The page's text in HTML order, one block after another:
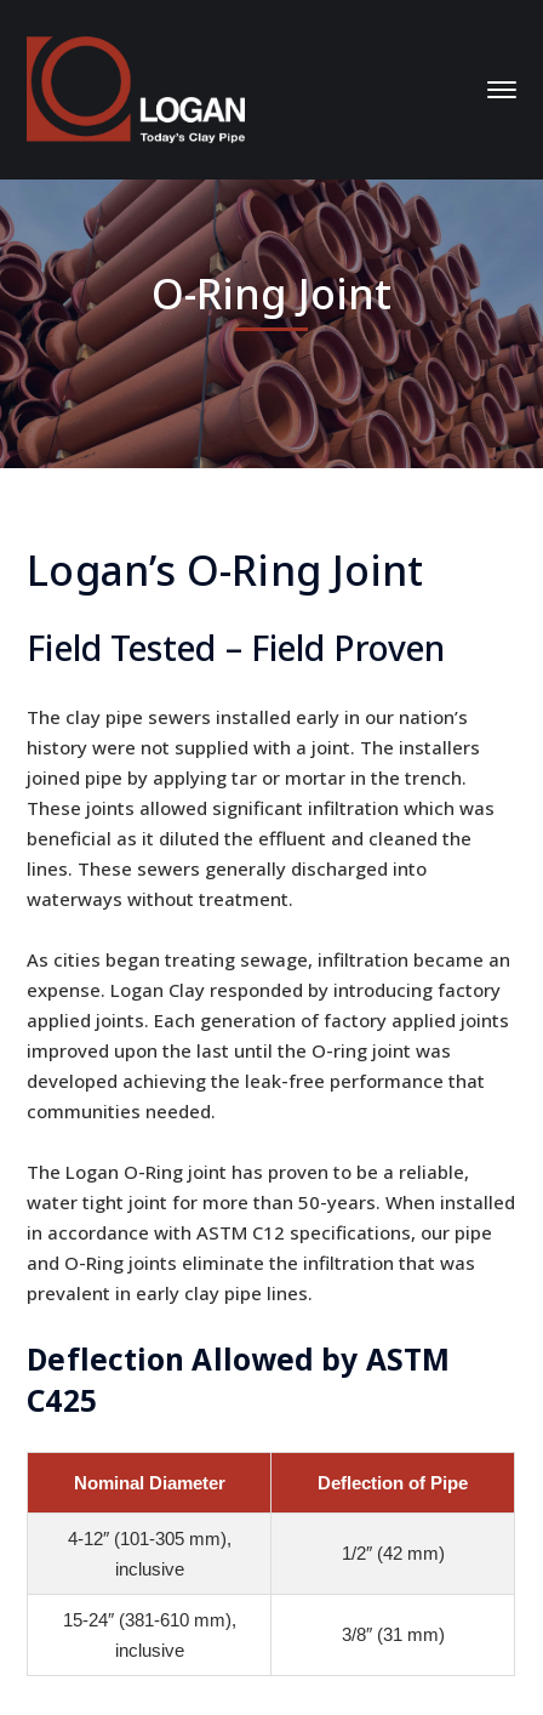
O-Ring Joint
Logan’s O-Ring Joint
Field Tested – Field Proven
The clay pipe sewers installed early in our nation’s
history were not supplied with a joint. The installers
joined pipe by applying tar or mortar in the trench.
These joints allowed significant infiltration which was
beneficial as it diluted the effluent and cleaned the
lines. These sewers generally discharged into
waterways without treatment.
As cities began treating sewage, infiltration became an
expense. Logan Clay responded by introducing factory
applied joints. Each generation of factory applied joints
improved upon the last until the O-ring joint was
developed achieving the leak-free performance that
communities needed.
The Logan O-Ring joint has proven to be a reliable,
water tight joint for more than 50-years. When installed
in accordance with ASTM C12 specifications, our pipe
and O-Ring joints eliminate the infiltration that was
prevalent in early clay pipe lines.
Deflection Allowed by ASTM
C425
Nominal Diameter Deflection of Pipe
4-12″ (101-305 mm),
inclusive
1/2″ (42 mm)
15-24″ (381-610 mm),
inclusive
3/8″ (31 mm)